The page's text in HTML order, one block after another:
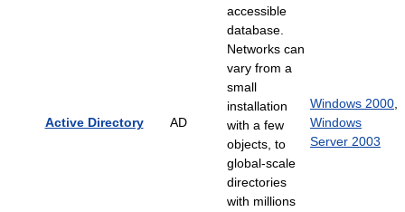
Active Directory AD
accessible
database.
Networks can
vary from a
small
installation
with a few
objects, to
global-scale
directories
with millions
Windows 2000
Windows
Server 2003